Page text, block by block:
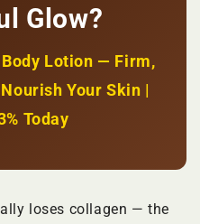
Glow?
Body Lotion — Firm,
Your Skin |
Today
loses collagen — the